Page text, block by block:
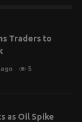
Traders to
5
as Oil Spike